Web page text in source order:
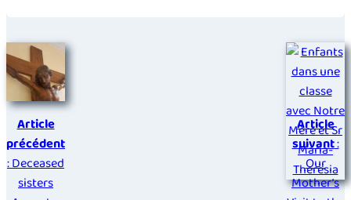
Article
précédent
: Deceased
sisters
Article
suivant:
Our
Mother’s